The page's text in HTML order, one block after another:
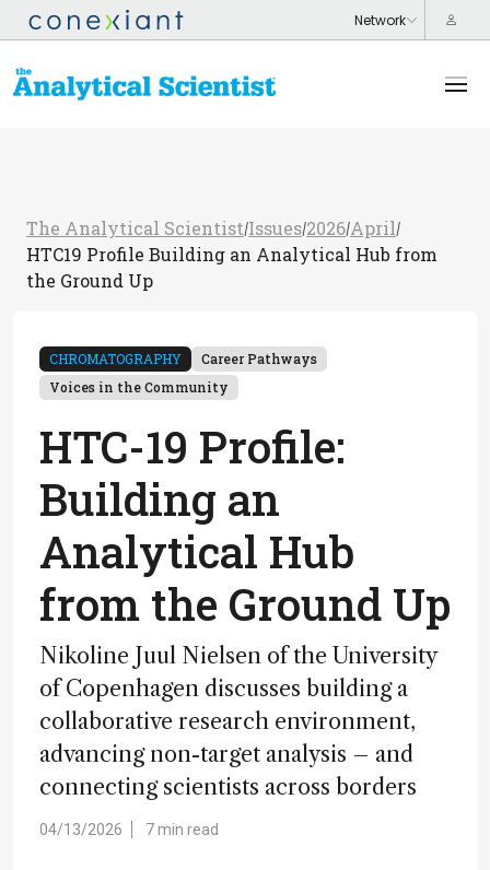
The Analytical Scientist/Issues/2026/April /
HTC19 Profile Building an Analytical Hub from
the Ground Up
CHROMATOGRAPHY
Career Pathways
Voices in the Community
HTC-19 Profile:
Building an
Analytical Hub
from the Ground Up
Nikoline Juul Nielsen of the University
of Copenhagen discusses building a
collaborative research environment,
advancing non-target analysis – and
connecting scientists across borders
04/13/2026 7 min read